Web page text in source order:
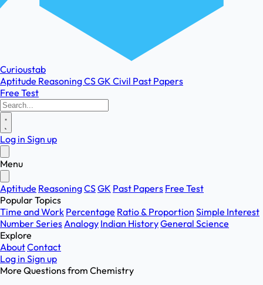
Curioustab
Aptitude ReasoningCSGK Civil Past Papers
Free Test
Log in Sign up
Menu
Aptitude ReasoningCSGK Past Papers Free Test
Popular Topics
Time and Work Percentage Ratio & Proportion Simple Interest
Number SeriesAnalogy Indian HistoryGeneral Science
Explore
AboutContact
Log in Sign up
More Questions from Chemistry